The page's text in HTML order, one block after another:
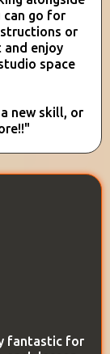
can go for
or
enjoy
space
new skill, or
fantastic for